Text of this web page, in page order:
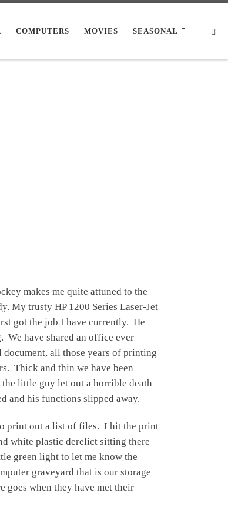
COMPUTERS MOVIES SEASONAL
makes me quite attuned to the
My trusty HP 1200 Series Laser-Jet
got the job I have currently. He
We have shared an office ever
all those years of printing
Thick and thin we have been
little guy let out a horrible death
and his functions slipped away.
print out a list of files. I hit the print
white plastic derelict sitting there
green light to let me know the
graveyard that is our storage
goes when they have met their